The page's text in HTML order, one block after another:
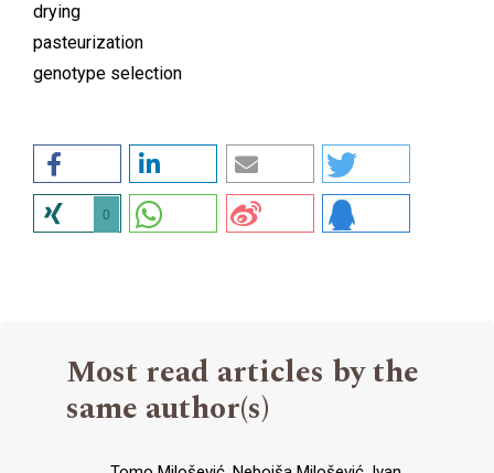
drying
pasteurization
genotype selection
0
Most read articles by the
same author(s)